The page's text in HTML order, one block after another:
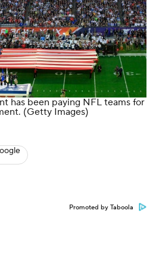
has been paying NFL teams for
(Getty Images)
Promoted by Taboola